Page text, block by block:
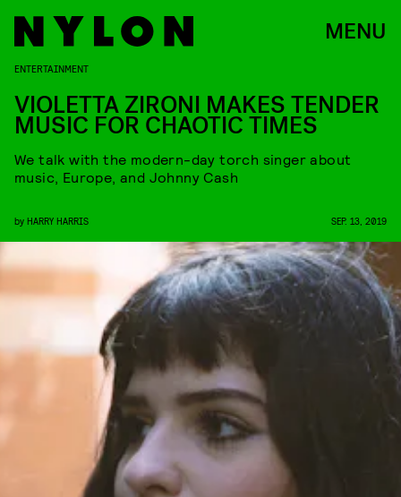
MENU
ENTERTAINMENT
VIOLETTA ZIRONI MAKES TENDER
MUSIC FOR CHAOTIC TIMES
We talk with the modern-day torch singer about
music, Europe, and Johnny Cash
by HARRY HARRIS SEP. 13, 2019